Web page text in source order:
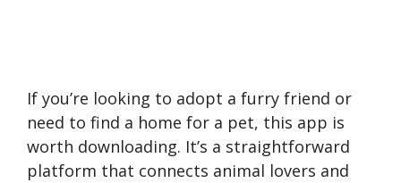
If you’re looking to adopt a furry friend or
need to find a home for a pet, this app is
worth downloading. It’s a straightforward
platform that connects animal lovers and